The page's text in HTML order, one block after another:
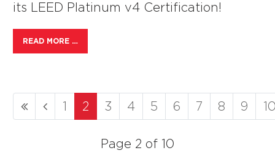
its LEED Platinum v4 Certification!
READ MORE …
1 2 3 4 5 6 7 8 9
Page 2 of 10